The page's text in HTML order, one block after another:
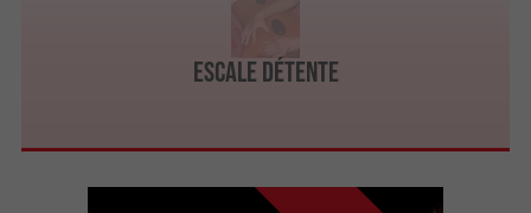
Escale Détente